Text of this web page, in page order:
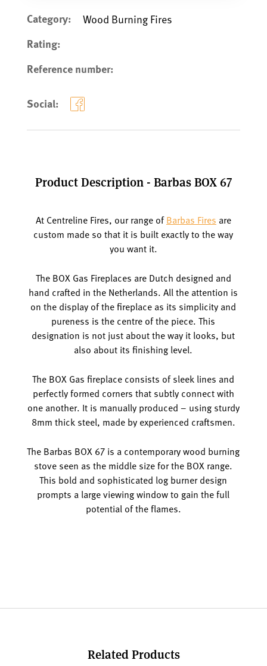
Category: Wood Burning Fires
Rating:
Reference number:
Social:
Product Description - Barbas BOX 67
At Centreline Fires, our range ofBarbas Fires are
custom made so that it is built exactly to the way
you want it.
The BOX Gas Fireplaces are Dutch designed and
hand crafted in the Netherlands. All the attention is
on the display of the fireplace as its simplicity and
pureness is the centre of the piece. This
designation is not just about the way it looks, but
also about its finishing level.
The BOX Gas fireplace consists of sleek lines and
perfectly formed corners that subtly connect with
one another. It is manually produced – using sturdy
8mm thick steel, made by experienced craftsmen.
The Barbas BOX 67 is a contemporary wood burning
stove seen as the middle size for the BOX range.
This bold and sophisticated log burner design
prompts a large viewing window to gain the full
potential of the flames.
Related Products